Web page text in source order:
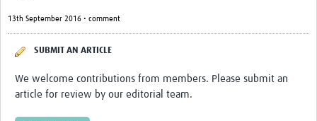
13th September 2016 • comment
SUBMIT AN ARTICLE
We welcome contributions from members. Please submit an
article for review by our editorial team.